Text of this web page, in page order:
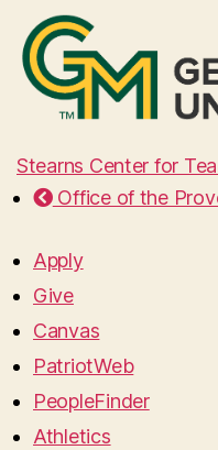
Stearns Center for
Office of the
Apply
Give
Canvas
PatriotWeb
PeopleFinder
Athletics